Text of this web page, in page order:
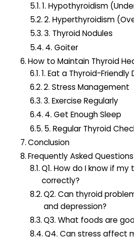
1. Hypothyroidism
2. Hyperthyroidism
3. Thyroid Nodules
4. Goiter
How to Maintain Thyroid
1. Eat a Thyroid-Friendly
2. Stress Management
3. Exercise Regularly
4. Get Enough Sleep
5. Regular Thyroid
Conclusion
Frequently Asked
Q1. How do I know if
correctly?
Q2. Can thyroid
and depression?
Q3. What foods are
Q4. Can stress affect